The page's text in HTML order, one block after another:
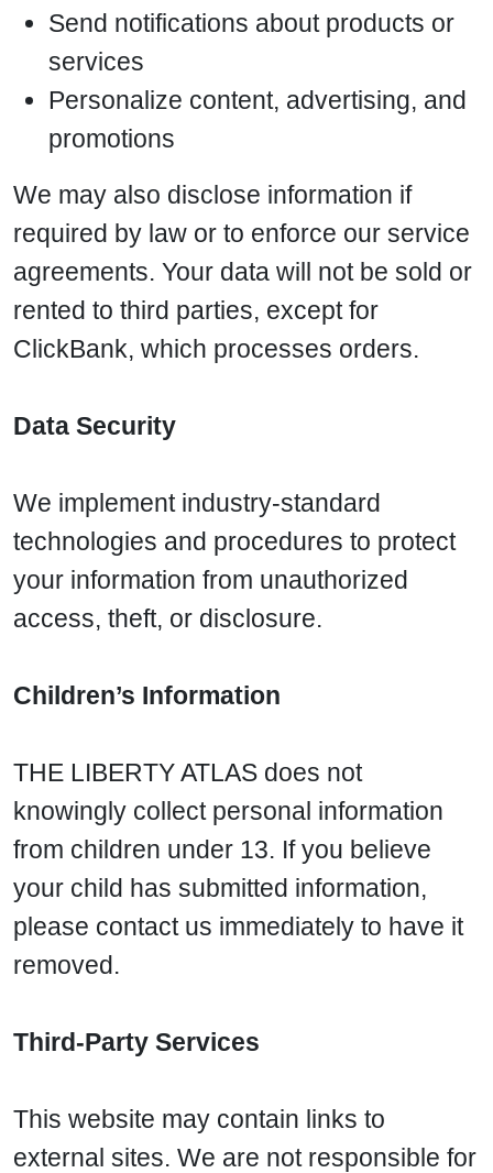
Send notifications about products or
services
Personalize content, advertising, and
promotions
We may also disclose information if
required by law or to enforce our service
agreements. Your data will not be sold or
rented to third parties, except for
ClickBank, which processes orders.
Data Security
We implement industry-standard
technologies and procedures to protect
your information from unauthorized
access, theft, or disclosure.
Children’s Information
THE LIBERTY ATLAS does not
knowingly collect personal information
from children under 13. If you believe
your child has submitted information,
please contact us immediately to have it
removed.
Third-Party Services
This website may contain links to
external sites. We are not responsible for